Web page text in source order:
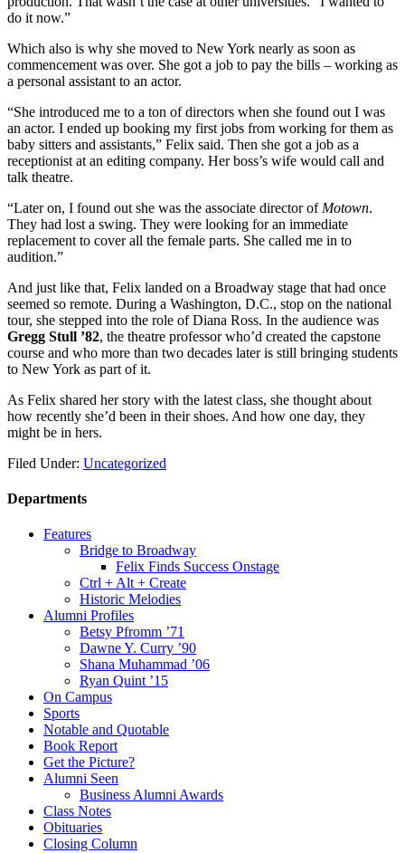
do it now.”
Which also is why she moved to New York nearly as soon as
commencement was over. She got a job to pay the bills – working as
a personal assistant to an actor.
“She introduced me to a ton of directors when she found out I was
an actor. I ended up booking my first jobs from working for them as
baby sitters and assistants,” Felix said. Then she got a job as a
receptionist at an editing company. Her boss’s wife would call and
talk theatre.
“Later on, I found out she was the associate director of Motown.
They had lost a swing. They were looking for an immediate
replacement to cover all the female parts. She called me in to
audition.”
And just like that, Felix landed on a Broadway stage that had once
seemed so remote. During a Washington, D.C., stop on the national
tour, she stepped into the role of Diana Ross. In the audience was
Gregg Stull ’82, the theatre professor who’d created the capstone
course and who more than two decades later is still bringing students
to New York as part of it.
As Felix shared her story with the latest class, she thought about
how recently she’d been in their shoes. And how one day, they
might be in hers.
Filed Under: Uncategorized
Departments
Features
Bridge to Broadway
Felix Finds Success Onstage
Ctrl + Alt + Create
Historic Melodies
Alumni Profiles
Betsy Pfromm ’71
Dawne Y. Curry ’90
Shana Muhammad ’06
Ryan Quint ’15
On Campus
Sports
Notable and Quotable
Book Report
Get the Picture?
Alumni Seen
Business Alumni Awards
Class Notes
Obituaries
Closing Column